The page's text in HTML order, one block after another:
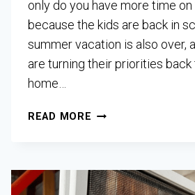
only do you have more time on
because the kids are back in
summer vacation is also over,
are turning their priorities back
home…
READ MORE